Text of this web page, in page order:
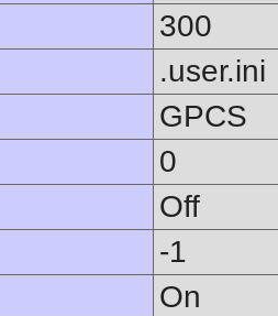
300
.user.ini
GPCS
0
Off
-1
On